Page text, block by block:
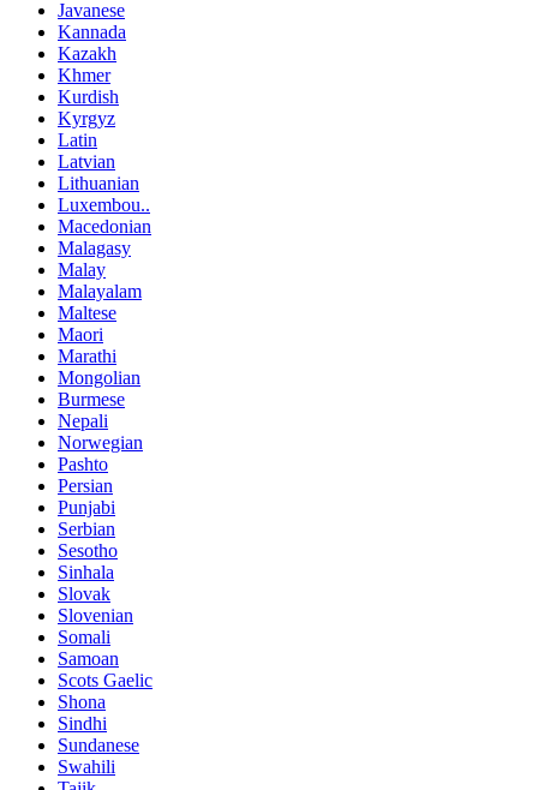
Javanese
Kannada
Kazakh
Khmer
Kurdish
Kyrgyz
Latin
Latvian
Lithuanian
Luxembou..
Macedonian
Malagasy
Malay
Malayalam
Maltese
Maori
Marathi
Mongolian
Burmese
Nepali
Norwegian
Pashto
Persian
Punjabi
Serbian
Sesotho
Sinhala
Slovak
Slovenian
Somali
Samoan
Scots Gaelic
Shona
Sindhi
Sundanese
Swahili